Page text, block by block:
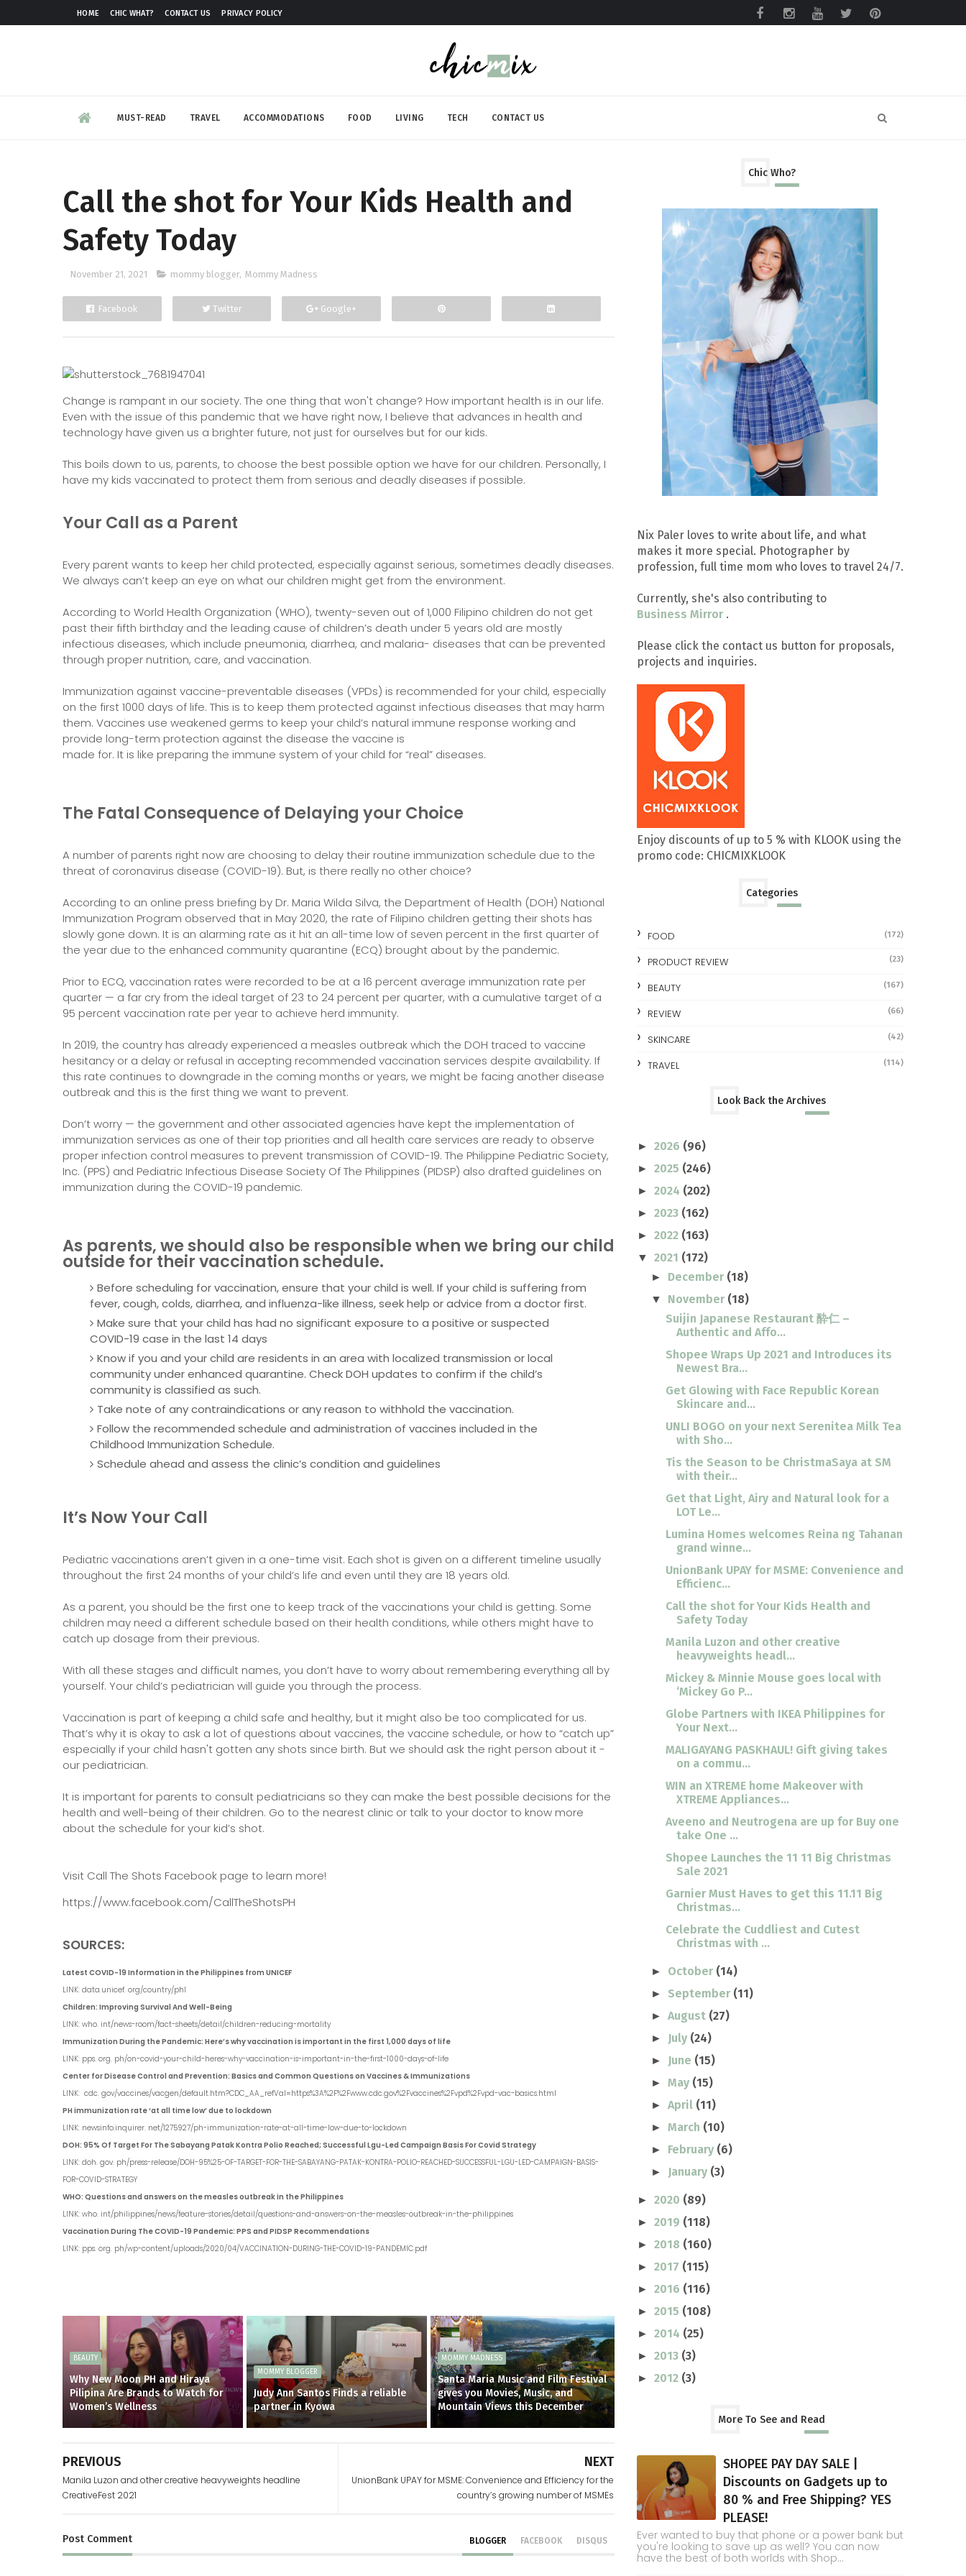
HOME CHIC WHAT? CONTACT US PRIVACY POLICY
MUST-READ TRAVEL ACCOMMODATIONS FOOD LIVING TECH CONTACT US
Call the shot for Your Kids Health and
Safety Today
November 21, 2021 mommy blogger, Mommy Madness
Facebook Twitter Google+
Change is rampant in our society. The one thing that won't change? How important health is in our life.
Even with the issue of this pandemic that we have right now, I believe that advances in health and
technology have given us a brighter future, not just for ourselves but for our kids.
This boils down to us, parents, to choose the best possible option we have for our children. Personally, I
have my kids vaccinated to protect them from serious and deadly diseases if possible.
Your Call as a Parent
Every parent wants to keep her child protected, especially against serious, sometimes deadly diseases.
We always can’t keep an eye on what our children might get from the environment.
According to World Health Organization (WHO), twenty-seven out of 1,000 Filipino children do not get
past their fifth birthday and the leading cause of children’s death under 5 years old are mostly
infectious diseases, which include pneumonia, diarrhea, and malaria- diseases that can be prevented
through proper nutrition, care, and vaccination.
Immunization against vaccine-preventable diseases (VPDs) is recommended for your child, especially
on the first 1000 days of life. This is to keep them protected against infectious diseases that may harm
them. Vaccines use weakened germs to keep your child’s natural immune response working and
provide long-term protection against the disease the vaccine is
made for. It is like preparing the immune system of your child for “real” diseases.
The Fatal Consequence of Delaying your Choice
A number of parents right now are choosing to delay their routine immunization schedule due to the
threat of coronavirus disease (COVID-19). But, is there really no other choice?
According to an online press briefing by Dr. Maria Wilda Silva, the Department of Health (DOH) National
Immunization Program observed that in May 2020, the rate of Filipino children getting their shots has
slowly gone down. It is an alarming rate as it hit an all-time low of seven percent in the first quarter of
the year due to the enhanced community quarantine (ECQ) brought about by the pandemic.
Prior to ECQ, vaccination rates were recorded to be at a 16 percent average immunization rate per
quarter — a far cry from the ideal target of 23 to 24 percent per quarter, with a cumulative target of a
95 percent vaccination rate per year to achieve herd immunity.
In 2019, the country has already experienced a measles outbreak which the DOH traced to vaccine
hesitancy or a delay or refusal in accepting recommended vaccination services despite availability. If
this rate continues to downgrade in the coming months or years, we might be facing another disease
outbreak and this is the first thing we want to prevent.
Don’t worry — the government and other associated agencies have kept the implementation of
immunization services as one of their top priorities and all health care services are ready to observe
proper infection control measures to prevent transmission of COVID-19. The Philippine Pediatric Society,
Inc. (PPS) and Pediatric Infectious Disease Society Of The Philippines (PIDSP) also drafted guidelines on
immunization during the COVID-19 pandemic.
As parents, we should also be responsible when we bring our child
outside for their vaccination schedule.
Before scheduling for vaccination, ensure that your child is well. If your child is suffering from
fever, cough, colds, diarrhea, and influenza-like illness, seek help or advice from a doctor first.
Make sure that your child has had no significant exposure to a positive or suspected
COVID-19 case in the last 14 days
Know if you and your child are residents in an area with localized transmission or local
community under enhanced quarantine. Check DOH updates to confirm if the child’s
community is classified as such.
Take note of any contraindications or any reason to withhold the vaccination.
Follow the recommended schedule and administration of vaccines included in the
Childhood Immunization Schedule.
Schedule ahead and assess the clinic’s condition and guidelines
It’s Now Your Call
Pediatric vaccinations aren’t given in a one-time visit. Each shot is given on a different timeline usually
throughout the first 24 months of your child’s life and even until they are 18 years old.
As a parent, you should be the first one to keep track of the vaccinations your child is getting. Some
children may need a different schedule based on their health conditions, while others might have to
catch up dosage from their previous.
With all these stages and difficult names, you don’t have to worry about remembering everything all by
yourself. Your child’s pediatrician will guide you through the process.
Vaccination is part of keeping a child safe and healthy, but it might also be too complicated for us.
That’s why it is okay to ask a lot of questions about vaccines, the vaccine schedule, or how to “catch up”
especially if your child hasn't gotten any shots since birth. But we should ask the right person about it -
our pediatrician.
It is important for parents to consult pediatricians so they can make the best possible decisions for the
health and well-being of their children. Go to the nearest clinic or talk to your doctor to know more
about the schedule for your kid’s shot.
Visit Call The Shots Facebook page to learn more!
https://www.facebook.com/CallTheShotsPH
SOURCES:
Latest COVID-19 Information in the Philippines from UNICEF
LINK: data.unicef. org/country/phl
Children: Improving Survival And Well-Being
LINK: who. int/news-room/fact-sheets/detail/children-reducing-mortality
Immunization During the Pandemic: Here’s why vaccination is important in the first 1,000 days of life
LINK: pps. org. ph/on-covid-your-child-heres-why-vaccination-is-important-in-the-first-1000-days-of-life
Center for Disease Control and Prevention: Basics and Common Questions on Vaccines & Immunizations
LINK: cdc. gov/vaccines/vacgen/default.htm?CDC_AA_refVal=https%3A%2F%2Fwww.cdc.gov%2Fvaccines%2Fvpd%2Fvpd-vac-basics.html
PH immunization rate ‘at all time low’ due to lockdown
LINK: newsinfo.inquirer. net/1275927/ph-immunization-rate-at-all-time-low-due-to-lockdown
DOH: 95% Of Target For The Sabayang Patak Kontra Polio Reached; Successful Lgu-Led Campaign Basis For Covid Strategy
LINK: doh. gov. ph/press-release/DOH-95%25-OF-TARGET-FOR-THE-SABAYANG-PATAK-KONTRA-POLIO-REACHED-SUCCESSFUL-LGU-LED-CAMPAIGN-BASIS-
FOR-COVID-STRATEGY
WHO: Questions and answers on the measles outbreak in the Philippines
LINK: who. int/philippines/news/feature-stories/detail/questions-and-answers-on-the-measles-outbreak-in-the-philippines
Vaccination During The COVID-19 Pandemic: PPS and PIDSP Recommendations
LINK: pps. org. ph/wp-content/uploads/2020/04/VACCINATION-DURING-THE-COVID-19-PANDEMIC.pdf
BEAUTY
Why New Moon PH and Hiraya
Pilipina Are Brands to Watch for
Women’s Wellness
MOMMY BLOGGER
Judy Ann Santos Finds a reliable
partner in Kyowa
MOMMY MADNESS
Santa Maria Music and Film Festival
gives you Movies, Music, and
Mountain Views this December
NEXT
UnionBank UPAY for MSME: Convenience and Efficiency for the
country’s growing number of MSMEs
PREVIOUS
Manila Luzon and other creative heavyweights headline
CreativeFest 2021
Post Comment BLOGGER FACEBOOK DISQUS
Chic Who?
Nix Paler loves to write about life, and what
makes it more special. Photographer by
profession, full time mom who loves to travel 24/7.
Currently, she's also contributing to
Business Mirror .
Please click the contact us button for proposals,
projects and inquiries.
Enjoy discounts of up to 5 % with KLOOK using the
promo code: CHICMIXKLOOK
Categories
FOOD (172)
PRODUCT REVIEW (23)
BEAUTY (167)
REVIEW (66)
SKINCARE (42)
TRAVEL (114)
Look Back the Archives
► 2026 (96)
► 2025 (246)
► 2024 (202)
► 2023 (162)
► 2022 (163)
▼ 2021 (172)
► December (18)
▼ November (18)
Suijin Japanese Restaurant 酔仁 –
Authentic and Affo...
Shopee Wraps Up 2021 and Introduces its
Newest Bra...
Get Glowing with Face Republic Korean
Skincare and...
UNLI BOGO on your next Serenitea Milk Tea
with Sho...
Tis the Season to be ChristmaSaya at SM
with their...
Get that Light, Airy and Natural look for a
LOT Le...
Lumina Homes welcomes Reina ng Tahanan
grand winne...
UnionBank UPAY for MSME: Convenience and
Efficienc...
Call the shot for Your Kids Health and
Safety Today
Manila Luzon and other creative
heavyweights headl...
Mickey & Minnie Mouse goes local with
‘Mickey Go P...
Globe Partners with IKEA Philippines for
Your Next...
MALIGAYANG PASKHAUL! Gift giving takes
on a commu...
WIN an XTREME home Makeover with
XTREME Appliances...
Aveeno and Neutrogena are up for Buy one
take One ...
Shopee Launches the 11 11 Big Christmas
Sale 2021
Garnier Must Haves to get this 11.11 Big
Christmas...
Celebrate the Cuddliest and Cutest
Christmas with ...
► October (14)
► September (11)
►August (27)
► July (24)
► June (15)
►May (15)
►April (11)
►March (10)
► February (6)
► January (3)
► 2020 (89)
► 2019 (118)
► 2018 (160)
► 2017 (115)
► 2016 (116)
► 2015 (108)
► 2014 (25)
► 2013 (3)
► 2012 (3)
More To See and Read
SHOPEE PAY DAY SALE |
Discounts on Gadgets up to
80 % and Free Shipping? YES
PLEASE!
Ever wanted to buy that phone or a power bank but
you're looking to save up as well? You can now
have the best of both worlds with Shop...